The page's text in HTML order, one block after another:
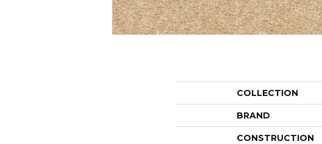
COLLECTION
BRAND
CONSTRUCTION